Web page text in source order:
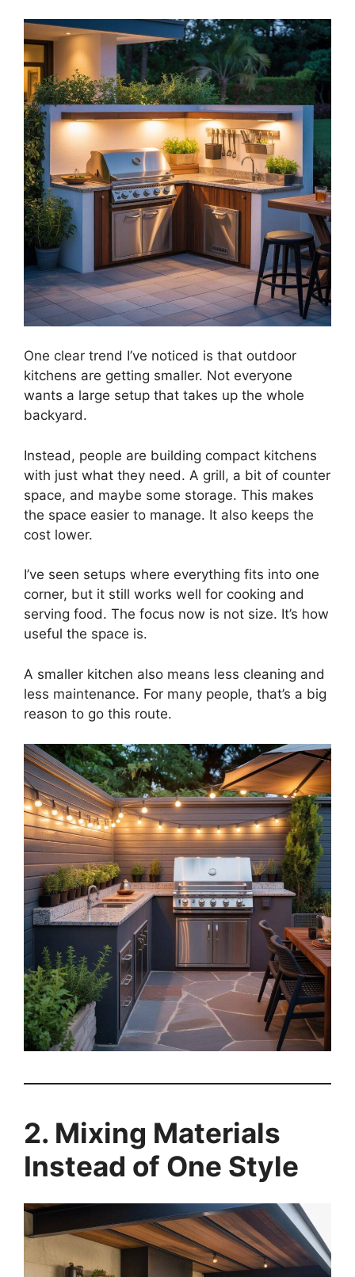
One clear trend I’ve noticed is that outdoor
kitchens are getting smaller. Not everyone
wants a large setup that takes up the whole
backyard.
Instead, people are building compact kitchens
with just what they need. A grill, a bit of counter
space, and maybe some storage. This makes
the space easier to manage. It also keeps the
cost lower.
I’ve seen setups where everything fits into one
corner, but it still works well for cooking and
serving food. The focus now is not size. It’s how
useful the space is.
A smaller kitchen also means less cleaning and
less maintenance. For many people, that’s a big
reason to go this route.
2. Mixing Materials
Instead of One Style